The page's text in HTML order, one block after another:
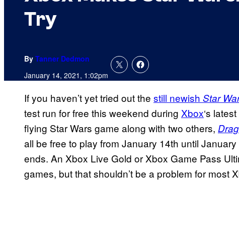
Try
By Tanner Dedmon
January 14, 2021, 1:02pm
If you haven’t yet tried out the still newish Star
test run for free this weekend during Xbox‘s
flying Star Wars game along with two others,
all be free to play from January 14th until
ends. An Xbox Live Gold or Xbox Game Pass
games, but that shouldn’t be a problem for most